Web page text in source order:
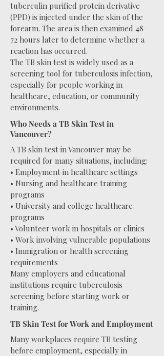
tuberculin purified protein derivative
(PPD) is injected under the skin of the
forearm. The area is then examined 48–
72 hours later to determine whether a
reaction has occurred.
The TB skin test is widely used as a
screening tool for tuberculosis infection,
especially for people working in
healthcare, education, or community
environments.
Who Needs a TB Skin Test in
Vancouver?
A TB skin test in Vancouver may be
required for many situations, including:
• Employment in healthcare settings
• Nursing and healthcare training
programs
• University and college healthcare
programs
• Volunteer work in hospitals or clinics
• Work involving vulnerable populations
• Immigration or health screening
requirements
Many employers and educational
institutions require tuberculosis
screening before starting work or
training.
TB Skin Test for Work and Employment
Many workplaces require TB testing
before employment, especially in